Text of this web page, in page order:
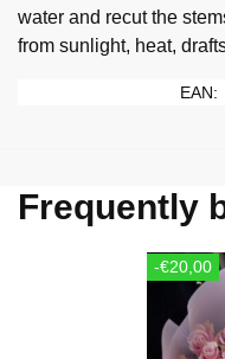
water and recut the
from sunlight, heat,
EAN:
Frequently
-€20,00